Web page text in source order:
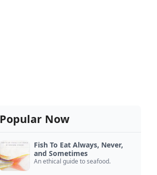
Popular Now
Fish To Eat Always, Never,
and Sometimes
An ethical guide to seafood.